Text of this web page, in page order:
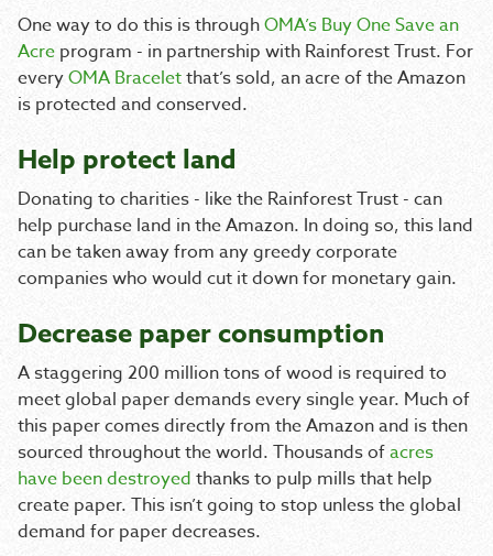
One way to do this is throughOMA’s Buy One Save an
Acre program - in partnership with Rainforest Trust. For
everyOMA Braceletthat’s sold, an acre of the Amazon
is protected and conserved.
Help protect land
Donating to charities - like the Rainforest Trust - can
help purchase land in the Amazon. In doing so, this land
can be taken away from any greedy corporate
companies who would cut it down for monetary gain.
Decrease paper consumption
A staggering 200 million tons of wood is required to
meet global paper demands every single year. Much of
this paper comes directly from the Amazon and is then
sourced throughout the world. Thousands ofacres
have been destroyed thanks to pulp mills that help
create paper. This isn’t going to stop unless the global
demand for paper decreases.